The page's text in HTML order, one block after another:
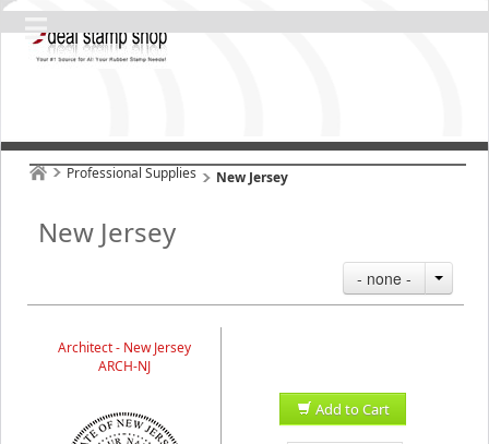
Professional Supplies New Jersey
New Jersey
- none -
Architect - New Jersey
ARCH-NJ
Add to Cart